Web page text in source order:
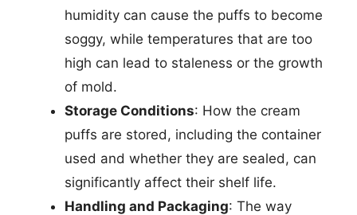
humidity can cause the puffs to become
soggy, while temperatures that are too
high can lead to staleness or the growth
of mold.
Storage Conditions: How the cream
puffs are stored, including the container
used and whether they are sealed, can
significantly affect their shelf life.
Handling and Packaging: The way